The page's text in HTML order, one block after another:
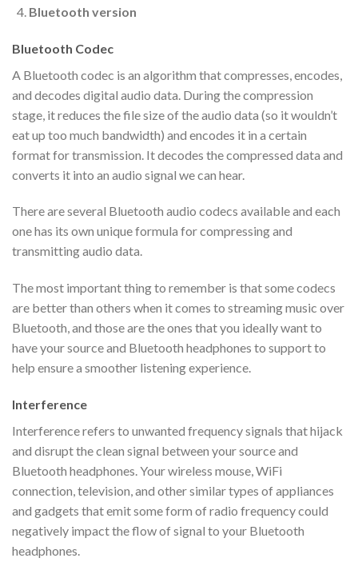
Bluetooth version
Bluetooth Codec
A Bluetooth codec is an algorithm that compresses, encodes,
and decodes digital audio data. During the compression
stage, it reduces the file size of the audio data (so it wouldn’t
eat up too much bandwidth) and encodes it in a certain
format for transmission. It decodes the compressed data and
converts it into an audio signal we can hear.
There are several Bluetooth audio codecs available and each
one has its own unique formula for compressing and
transmitting audio data.
The most important thing to remember is that some codecs
are better than others when it comes to streaming music over
Bluetooth, and those are the ones that you ideally want to
have your source and Bluetooth headphones to support to
help ensure a smoother listening experience.
Interference
Interference refers to unwanted frequency signals that hijack
and disrupt the clean signal between your source and
Bluetooth headphones. Your wireless mouse, WiFi
connection, television, and other similar types of appliances
and gadgets that emit some form of radio frequency could
negatively impact the flow of signal to your Bluetooth
headphones.